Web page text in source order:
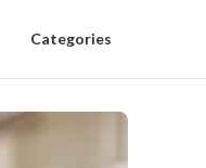
Categories